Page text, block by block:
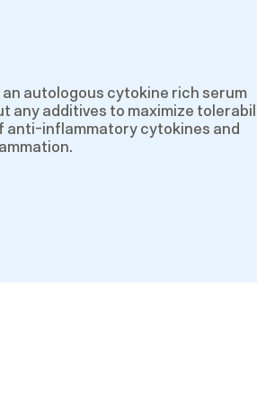
autologous cytokine rich serum
any additives to maximize
anti-inflammatory cytokines and